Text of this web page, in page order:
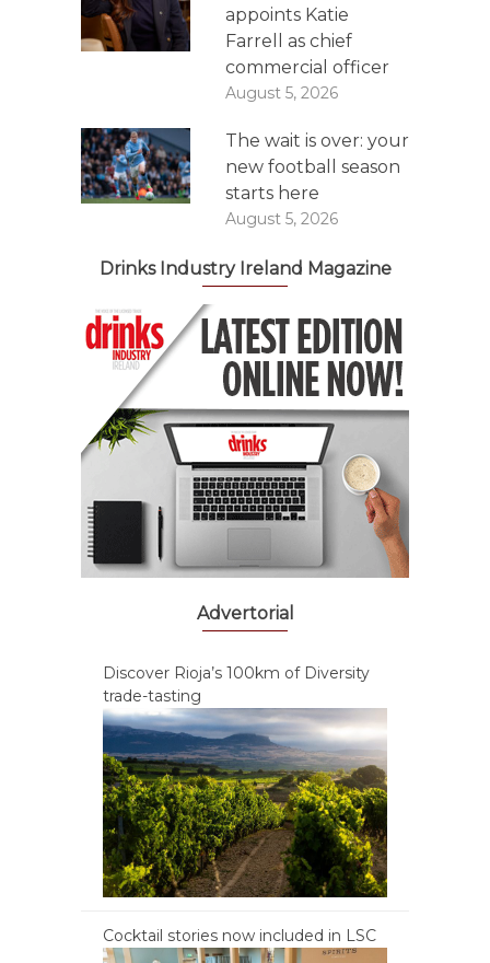
appoints Katie
Farrell as chief
commercial officer
August 5, 2026
The wait is over: your
new football season
starts here
August 5, 2026
Drinks Industry Ireland Magazine
Advertorial
Discover Rioja’s 100km of Diversity
trade-tasting
Cocktail stories now included in LSC